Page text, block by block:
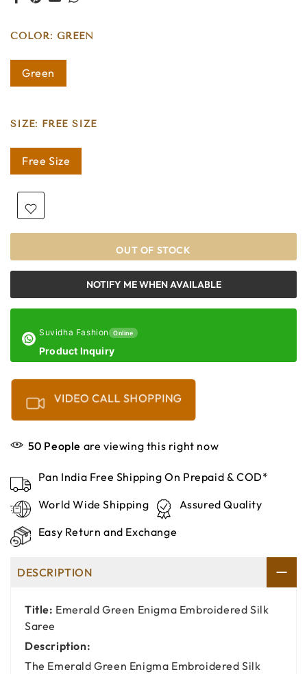
COLOR: GREEN
Green
SIZE: FREE SIZE
Free Size
OUT OF STOCK
NOTIFY ME WHEN AVAILABLE
Suvidha Fashion Online
Product Inquiry
VIDEO CALL SHOPPING
50 People are viewing this right now
Pan India Free Shipping On Prepaid & COD*
World Wide Shipping
Assured Quality
Easy Return and Exchange
DESCRIPTION
Title: Emerald Green Enigma Embroidered Silk
Saree
Description:
The Emerald Green Enigma Embroidered Silk